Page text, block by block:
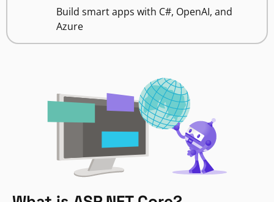
Build smart apps with C#, OpenAI, and
Azure